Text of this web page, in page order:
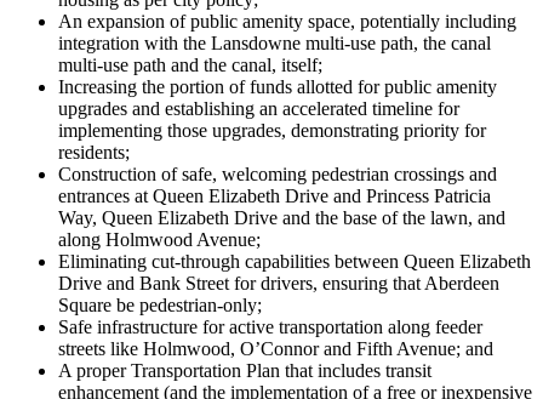
An expansion of public amenity space, potentially including
integration with the Lansdowne multi-use path, the canal
multi-use path and the canal, itself;
Increasing the portion of funds allotted for public amenity
upgrades and establishing an accelerated timeline for
implementing those upgrades, demonstrating priority for
residents;
Construction of safe, welcoming pedestrian crossings and
entrances at Queen Elizabeth Drive and Princess Patricia
Way, Queen Elizabeth Drive and the base of the lawn, and
along Holmwood Avenue;
Eliminating cut-through capabilities between Queen Elizabeth
Drive and Bank Street for drivers, ensuring that Aberdeen
Square be pedestrian-only;
Safe infrastructure for active transportation along feeder
streets like Holmwood, O’Connor and Fifth Avenue; and
A proper Transportation Plan that includes transit
enhancement (and the implementation of a free or inexpensive